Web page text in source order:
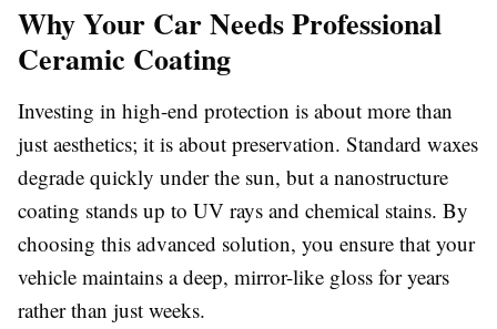
Why Your Car Needs Professional
Ceramic Coating
Investing in high-end protection is about more than
just aesthetics; it is about preservation. Standard waxes
degrade quickly under the sun, but a nanostructure
coating stands up to UV rays and chemical stains. By
choosing this advanced solution, you ensure that your
vehicle maintains a deep, mirror-like gloss for years
rather than just weeks.